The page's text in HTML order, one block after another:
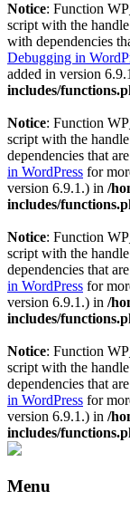
Notice: Function
script with the
with dependencies
Debugging in
added in version
includes/
Notice: Function
script with the
dependencies that
in WordPress for
version 6.9.1.) in /
includes/
Notice: Function
script with the
dependencies that
in WordPress for
version 6.9.1.) in /
includes/
Notice: Function
script with the
dependencies that
in WordPress for
version 6.9.1.) in /
includes/
Menu